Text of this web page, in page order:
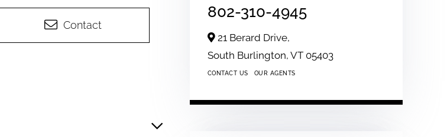
Contact
802-310-4945
21 Berard Drive,
South Burlington, VT 05403
CONTACT US OUR AGENTS